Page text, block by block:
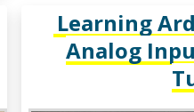
Learning
Analog